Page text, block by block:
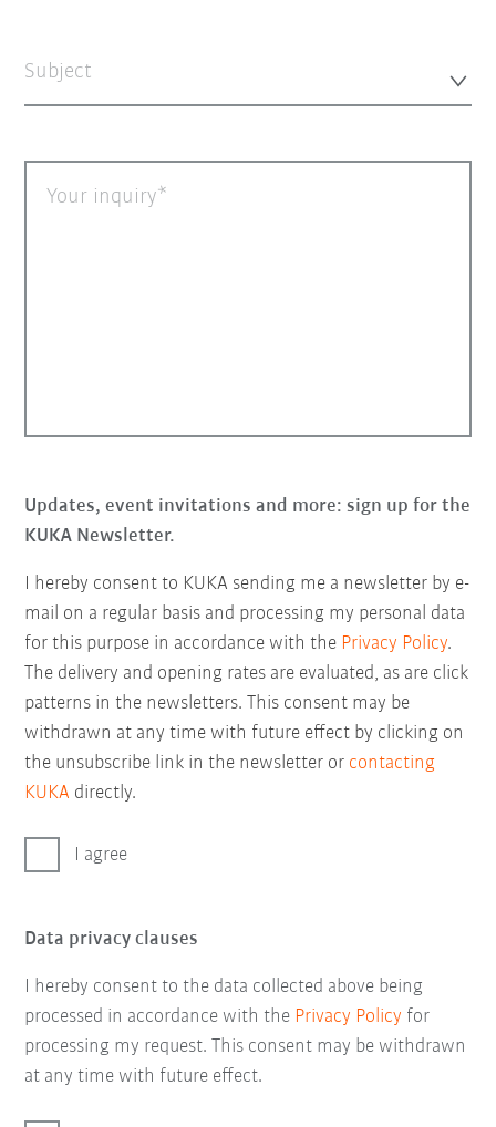
Subject
Your inquiry
Updates, event invitations and more: sign up for the
KUKA Newsletter.
I hereby consent to KUKA sending me a newsletter by e-
mail on a regular basis and processing my personal data
for this purpose in accordance with the Privacy Policy.
The delivery and opening rates are evaluated, as are click
patterns in the newsletters. This consent may be
withdrawn at any time with future effect by clicking on
the unsubscribe link in the newsletter or contacting
KUKA directly.
I agree
Data privacy clauses
I hereby consent to the data collected above being
processed in accordance with the Privacy Policy for
processing my request. This consent may be withdrawn
at any time with future effect.